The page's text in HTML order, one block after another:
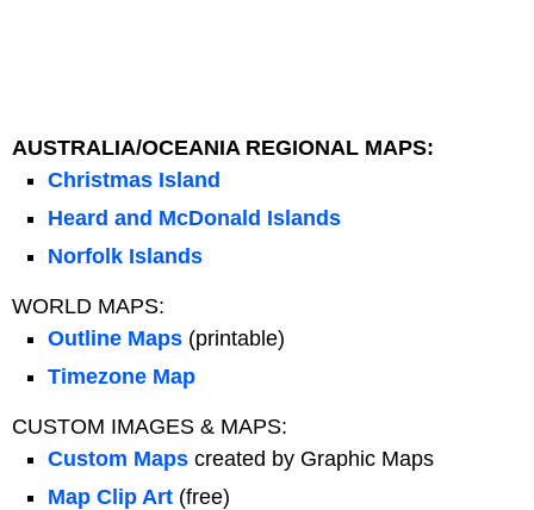
AUSTRALIA/OCEANIA REGIONAL MAPS:
Christmas Island
Heard and McDonald Islands
Norfolk Islands
WORLD MAPS:
Outline Maps (printable)
Timezone Map
CUSTOM IMAGES & MAPS:
Custom Maps created by Graphic Maps
Map Clip Art (free)